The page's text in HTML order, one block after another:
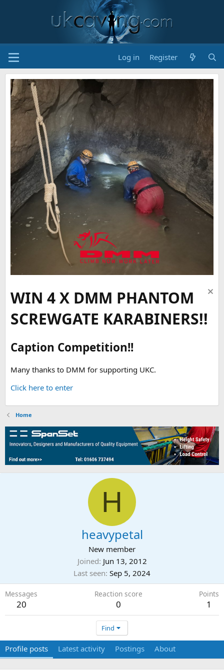
Log in Register
WIN 4 X DMM PHANTOM
SCREWGATE KARABINERS!!
Caption Competition!!
Many thanks to DMM for supporting UKC.
Click here to enter
Home
H
heavypetal
New member
Joined Jun 13, 2012
Last seen Sep 5, 2024
Messages
20
Reaction score
0
Points
1
Find
Profile posts Latest activity Postings About